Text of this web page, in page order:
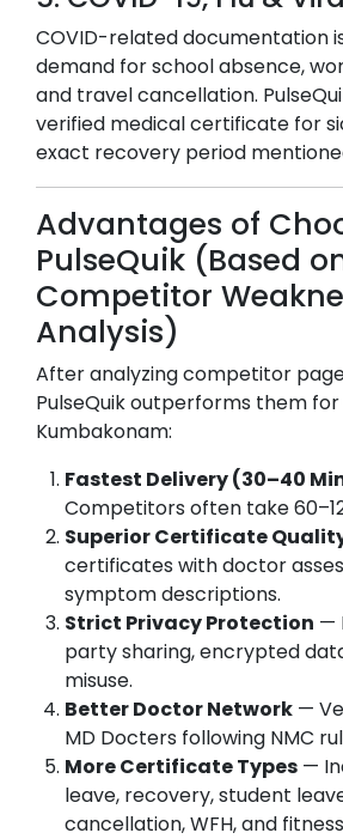
COVID-related documentation
demand for school absence,
and travel cancellation.
verified medical certificate for
exact recovery period
Advantages of
PulseQuik (Based
Competitor
Analysis)
After analyzing competitor
PulseQuik outperforms them for
Kumbakonam:
Fastest Delivery (30–40
Competitors often take
Superior Certificate
certificates with doctor
symptom descriptions.
Strict Privacy Protection —
party sharing, encrypted
misuse.
Better Doctor Network —
MD Docters following NMC
More Certificate Types —
leave, recovery, student
cancellation, WFH, and